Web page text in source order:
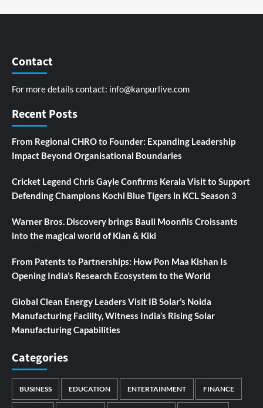
Contact
For more details contact: info@kanpurlive.com
Recent Posts
From Regional CHRO to Founder: Expanding Leadership
Impact Beyond Organisational Boundaries
Cricket Legend Chris Gayle Confirms Kerala Visit to Support
Defending Champions Kochi Blue Tigers in KCL Season 3
Warner Bros. Discovery brings Bauli Moonfils Croissants
into the magical world of Kian & Kiki
From Patents to Partnerships: How Pon Maa Kishan Is
Opening India’s Research Ecosystem to the World
Global Clean Energy Leaders Visit IB Solar’s Noida
Manufacturing Facility, Witness India’s Rising Solar
Manufacturing Capabilities
Categories
BUSINESS EDUCATION ENTERTAINMENT FINANCE